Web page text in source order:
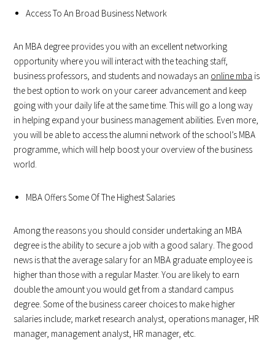
Access To An Broad Business Network
An MBA degree provides you with an excellent networking
opportunity where you will interact with the teaching staff,
business professors, and students and nowadays an online mba is
the best option to work on your career advancement and keep
going with your daily life at the same time. This will go a long way
in helping expand your business management abilities. Even more,
you will be able to access the alumni network of the school’s MBA
programme, which will help boost your overview of the business
world.
MBA Offers Some Of The Highest Salaries
Among the reasons you should consider undertaking an MBA
degree is the ability to secure a job with a good salary. The good
news is that the average salary for an MBA graduate employee is
higher than those with a regular Master. You are likely to earn
double the amount you would get from a standard campus
degree. Some of the business career choices to make higher
salaries include; market research analyst, operations manager, HR
manager, management analyst, HR manager, etc.